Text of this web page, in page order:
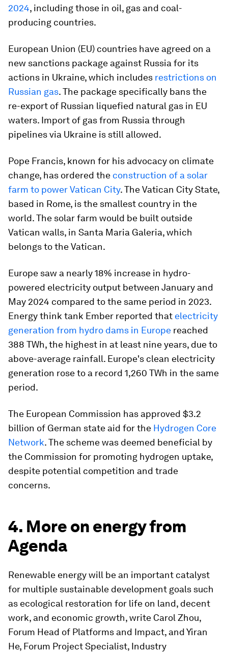
2024, including those in oil, gas and coal-
producing countries.
European Union (EU) countries have agreed on a
new sanctions package against Russia for its
actions in Ukraine, which includes restrictions on
Russian gas. The package specifically bans the
re-export of Russian liquefied natural gas in EU
waters. Import of gas from Russia through
pipelines via Ukraine is still allowed.
Pope Francis, known for his advocacy on climate
change, has ordered the construction of a solar
farm to power Vatican City. The Vatican City State,
based in Rome, is the smallest country in the
world. The solar farm would be built outside
Vatican walls, in Santa Maria Galeria, which
belongs to the Vatican.
Europe saw a nearly 18% increase in hydro-
powered electricity output between January and
May 2024 compared to the same period in 2023.
Energy think tank Ember reported that electricity
generation from hydro dams in Europe reached
388 TWh, the highest in at least nine years, due to
above-average rainfall. Europe's clean electricity
generation rose to a record 1,260 TWh in the same
period.
The European Commission has approved $3.2
billion of German state aid for the Hydrogen Core
Network. The scheme was deemed beneficial by
the Commission for promoting hydrogen uptake,
despite potential competition and trade
concerns.
4. More on energy from
Agenda
Renewable energy will be an important catalyst
for multiple sustainable development goals such
as ecological restoration for life on land, decent
work, and economic growth, write Carol Zhou,
Forum Head of Platforms and Impact, and Yiran
He, Forum Project Specialist, Industry